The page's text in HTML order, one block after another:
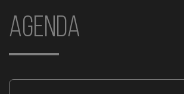
Agenda